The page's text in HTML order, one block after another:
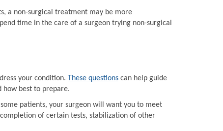
a non-surgical treatment may be more
time in the care of a surgeon trying non-surgical
your condition. These questions can help guide
how best to prepare.
patients, your surgeon will want you to meet
of certain tests, stabilization of other